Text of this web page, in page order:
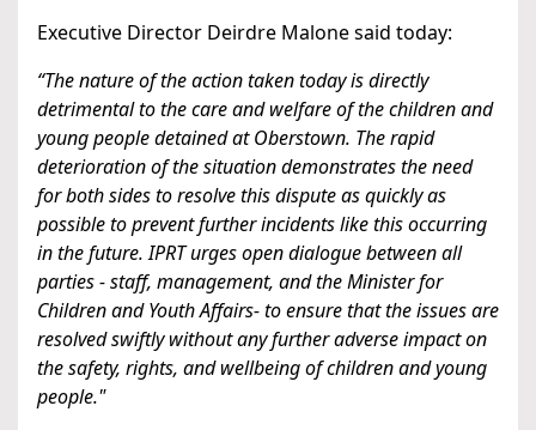
Executive Director Deirdre Malone said today:
“The nature of the action taken today is directly
detrimental to the care and welfare of the children and
young people detained at Oberstown. The rapid
deterioration of the situation demonstrates the need
for both sides to resolve this dispute as quickly as
possible to prevent further incidents like this occurring
in the future. IPRT urges open dialogue between all
parties - staff, management, and the Minister for
Children and Youth Affairs- to ensure that the issues are
resolved swiftly without any further adverse impact on
the safety, rights, and wellbeing of children and young
people."